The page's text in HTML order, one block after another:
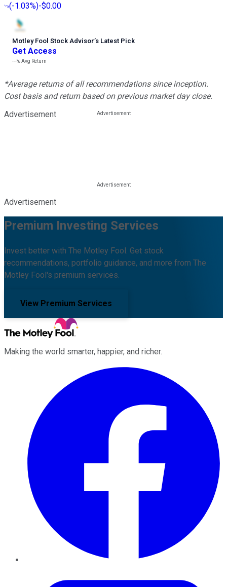
(-1.03%)-$0.00
Motley Fool Stock Advisor’s Latest Pick
Get Access
---%Avg Return
*Average returns of all recommendations since inception.
Cost basis and return based on previous market day close.
Advertisement
Advertisement
Premium Investing Services
Invest better with The Motley Fool. Get stock
recommendations, portfolio guidance, and more from The
Motley Fool's premium services.
View Premium Services
Making the world smarter, happier, and richer.